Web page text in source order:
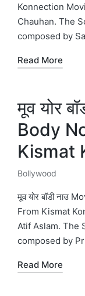
Konnection
Chauhan. The
composed by
Read More
मूव योर
Body
Kismat
Posted
in
Bollywood
मूव योर बॉडी नाउ
From Kismat
Atif Aslam. The
composed by
Read More